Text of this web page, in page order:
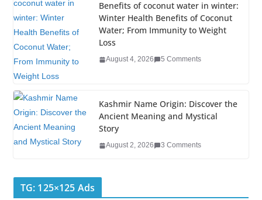
k
Benefits of coconut water in winter:
Winter Health Benefits of Coconut
Water; From Immunity to Weight
Loss
August 4, 2026 5 Comments
Kashmir Name Origin: Discover the
Ancient Meaning and Mystical
Story
August 2, 2026 3 Comments
TG: 125×125 Ads